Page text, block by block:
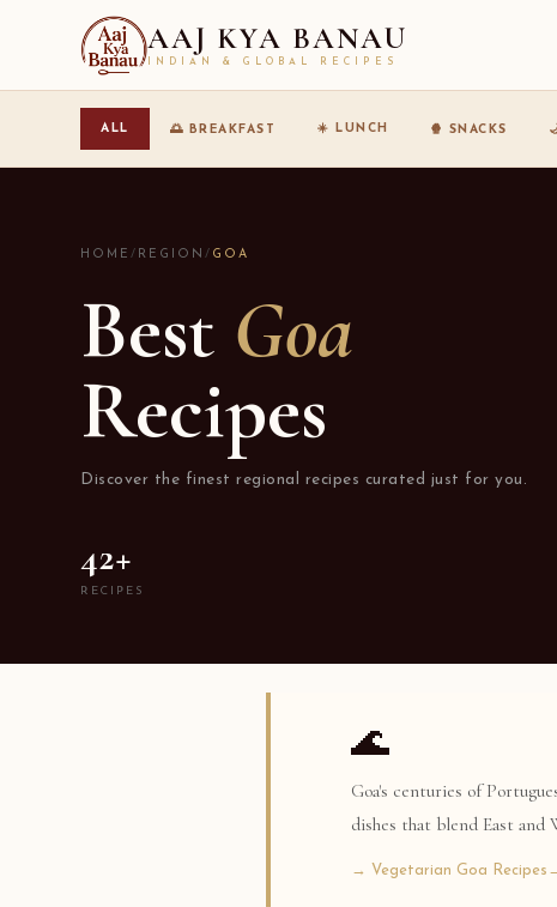
AAJ KYA BANAU
INDIAN & GLOBAL RECIPES
ALL 🌅 BREAKFAST ☀️ LUNCH 🍿 SNACKS
HOME/ REGION/ GOA
Best Goa
Recipes
Discover the finest regional recipes curated just for you.
42+
RECIPES
🌊
Goa's centuries of
dishes that blend East and
→ Vegetarian Goa Recipes